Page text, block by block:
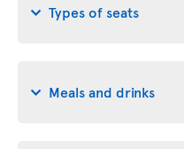
Types of seats
Meals and drinks